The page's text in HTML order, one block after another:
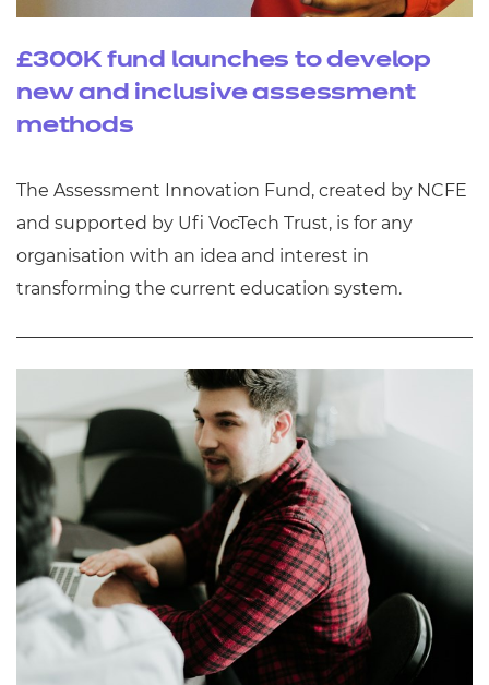
£300K fund launches to develop
new and inclusive assessment
methods
The Assessment Innovation Fund, created by NCFE
and supported by Ufi VocTech Trust, is for any
organisation with an idea and interest in
transforming the current education system.